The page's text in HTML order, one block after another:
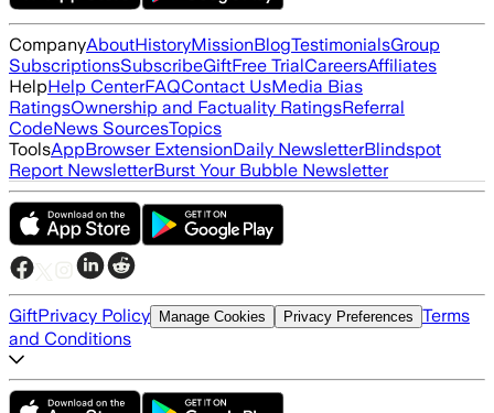
CompanyAboutHistoryMissionBlogTestimonialsGroup
SubscriptionsSubscribeGiftFree TrialCareersAffiliates
HelpHelp CenterFAQContact UsMedia Bias
RatingsOwnership and Factuality RatingsReferral
CodeNews SourcesTopics
ToolsAppBrowser ExtensionDaily NewsletterBlindspot
Report NewsletterBurst Your Bubble Newsletter
GiftPrivacy Policy Manage Cookies Privacy Preferences Terms
and Conditions